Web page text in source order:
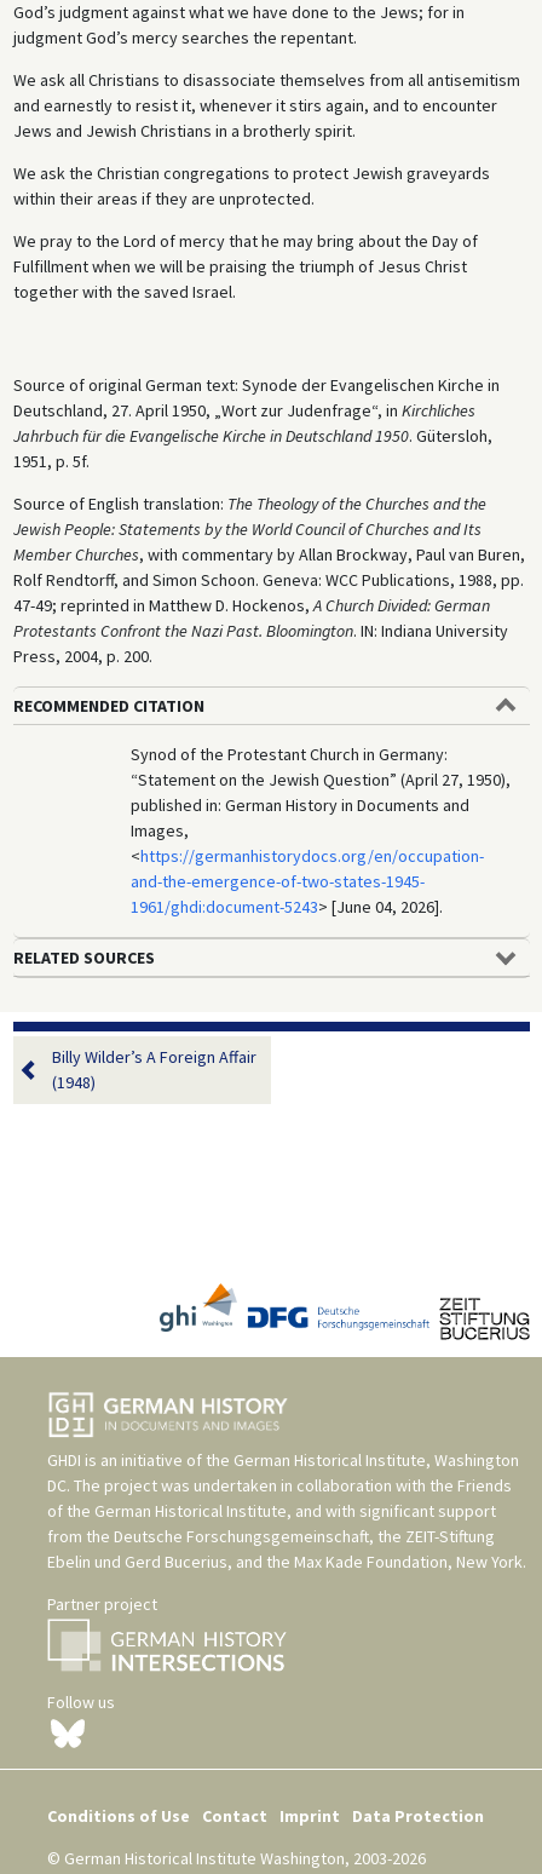
God’s judgment against what we have done to the Jews; for in
judgment God’s mercy searches the repentant.
We ask all Christians to disassociate themselves from all antisemitism
and earnestly to resist it, whenever it stirs again, and to encounter
Jews and Jewish Christians in a brotherly spirit.
We ask the Christian congregations to protect Jewish graveyards
within their areas if they are unprotected.
We pray to the Lord of mercy that he may bring about the Day of
Fulfillment when we will be praising the triumph of Jesus Christ
together with the saved Israel.
Source of original German text: Synode der Evangelischen Kirche in
Deutschland, 27. April 1950, „Wort zur Judenfrage“, in Kirchliches
Jahrbuch für die Evangelische Kirche in Deutschland 1950. Gütersloh,
1951, p. 5f.
Source of English translation: The Theology of the Churches and the
Jewish People: Statements by the World Council of Churches and Its
Member Churches, with commentary by Allan Brockway, Paul van Buren,
Rolf Rendtorff, and Simon Schoon. Geneva: WCC Publications, 1988, pp.
47-49; reprinted in Matthew D. Hockenos,A Church Divided: German
Protestants Confront the Nazi Past. Bloomington. IN: Indiana University
Press, 2004, p. 200.
RECOMMENDED CITATION
Synod of the Protestant Church in Germany:
“Statement on the Jewish Question” (April 27, 1950),
published in: German History in Documents and
Images,
<https://germanhistorydocs.org/en/occupation-
and-the-emergence-of-two-states-1945-
1961/ghdi:document-5243> [June 04, 2026].
RELATED SOURCES
Billy Wilder’s A Foreign Affair
(1948)
GHDI is an initiative of the German Historical Institute, Washington
DC. The project was undertaken in collaboration with the Friends
of the German Historical Institute, and with significant support
from the Deutsche Forschungsgemeinschaft, the ZEIT-Stiftung
Ebelin und Gerd Bucerius, and the Max Kade Foundation, New York.
Partner project
Follow us
Conditions of Use Contact Imprint
Data Protection
© German Historical Institute Washington, 2003-2026